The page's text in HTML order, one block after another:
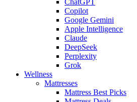
Copilot
Google Gemini
Apple Intelligence
Claude
DeepSeek
Perplexity
Grok
Wellness
Mattresses
Mattress Best Picks